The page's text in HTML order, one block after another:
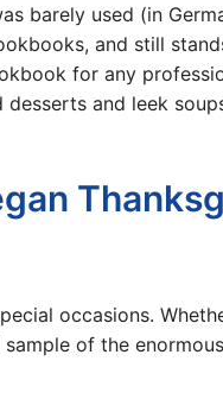
barely used (in
and still
for any
and leek
occasions.
of the